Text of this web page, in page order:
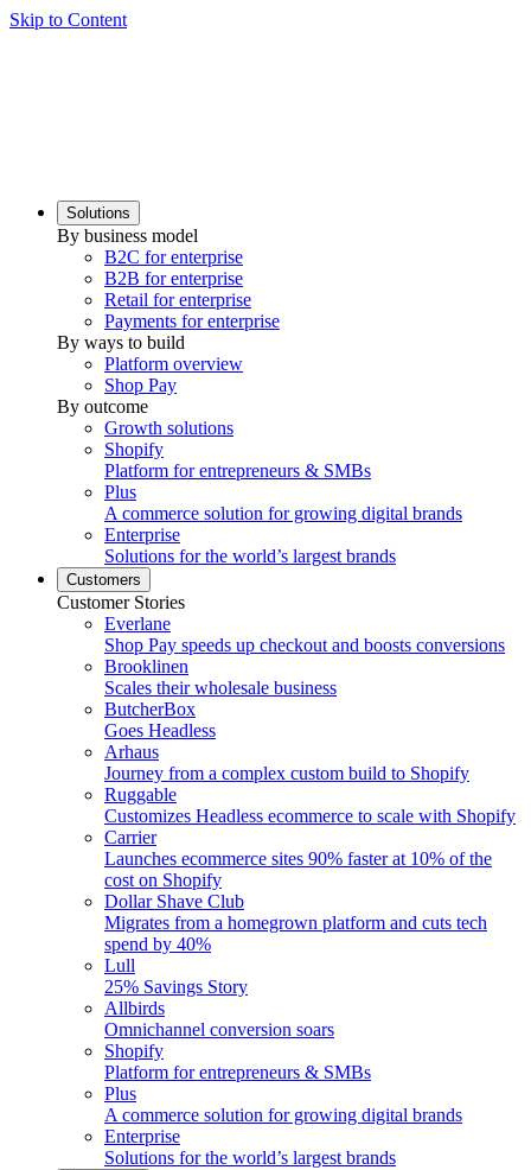
Skip to Content
Solutions
By business model
B2C for enterprise
B2B for enterprise
Retail for enterprise
Payments for enterprise
By ways to build
Platform overview
Shop Pay
By outcome
Growth solutions
Shopify
Platform for entrepreneurs & SMBs
Plus
A commerce solution for growing digital brands
Enterprise
Solutions for the world’s largest brands
Customers
Customer Stories
Everlane
Shop Pay speeds up checkout and boosts conversions
Brooklinen
Scales their wholesale business
ButcherBox
Goes Headless
Arhaus
Journey from a complex custom build to Shopify
Ruggable
Customizes Headless ecommerce to scale with Shopify
Carrier
Launches ecommerce sites 90% faster at 10% of the
cost on Shopify
Dollar Shave Club
Migrates from a homegrown platform and cuts tech
spend by 40%
Lull
25% Savings Story
Allbirds
Omnichannel conversion soars
Shopify
Platform for entrepreneurs & SMBs
Plus
A commerce solution for growing digital brands
Enterprise
Solutions for the world’s largest brands